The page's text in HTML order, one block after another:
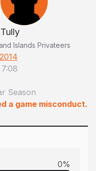
Islands Privateers
7:08
Season
a game misconduct.
0%